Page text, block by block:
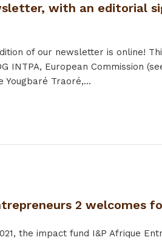
with an editorial
of our newsletter is online!
INTPA, European Commission
Yougbaré Traoré,...
2 welcomes
the impact fund I&P Afrique